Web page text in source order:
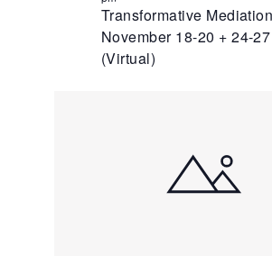
Transformative
November 18-20 + 24-
(Virtual)